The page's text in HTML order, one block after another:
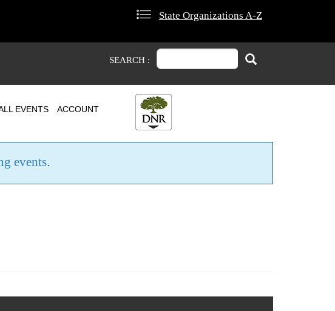
State Organizations A-Z
SEARCH :
Search Search
EVENTS ACCOUNT
events.